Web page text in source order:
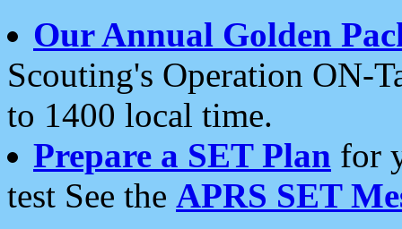
Our Annual Golden
Scouting's Operation ON-
to 1400 local time.
Prepare a SET Plan for
test See the APRS SET